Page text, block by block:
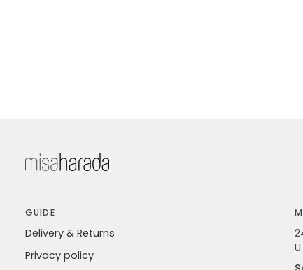
GUIDE
Delivery & Returns
Privacy policy